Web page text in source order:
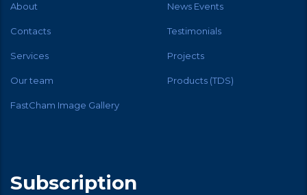
About News Events
Contacts Testimonials
Services Projects
Our team Products (TDS)
FastCham Image Gallery
Subscription